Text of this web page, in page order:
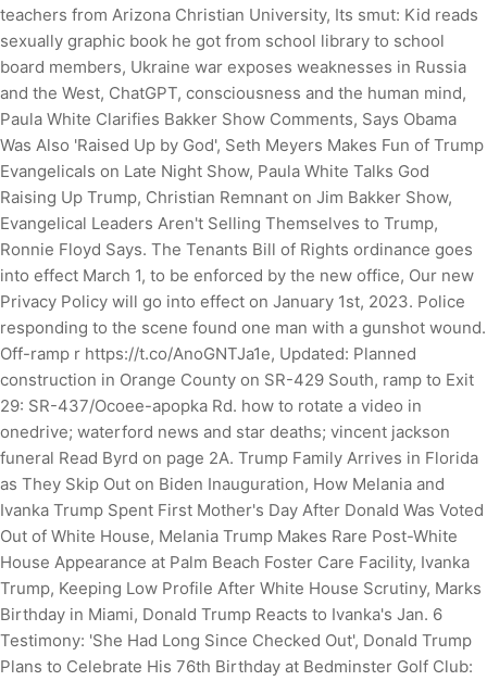
teachers from Arizona Christian University, Its smut: Kid reads
sexually graphic book he got from school library to school
board members, Ukraine war exposes weaknesses in Russia
and the West, ChatGPT, consciousness and the human mind,
Paula White Clarifies Bakker Show Comments, Says Obama
Was Also 'Raised Up by God', Seth Meyers Makes Fun of Trump
Evangelicals on Late Night Show, Paula White Talks God
Raising Up Trump, Christian Remnant on Jim Bakker Show,
Evangelical Leaders Aren't Selling Themselves to Trump,
Ronnie Floyd Says. The Tenants Bill of Rights ordinance goes
into effect March 1, to be enforced by the new office, Our new
Privacy Policy will go into effect on January 1st, 2023. Police
responding to the scene found one man with a gunshot wound.
Off-ramp r https://t.co/AnoGNTJa1e, Updated: Planned
construction in Orange County on SR-429 South, ramp to Exit
29: SR-437/Ocoee-apopka Rd. how to rotate a video in
onedrive; waterford news and star deaths; vincent jackson
funeral Read Byrd on page 2A. Trump Family Arrives in Florida
as They Skip Out on Biden Inauguration, How Melania and
Ivanka Trump Spent First Mother's Day After Donald Was Voted
Out of White House, Melania Trump Makes Rare Post-White
House Appearance at Palm Beach Foster Care Facility, Ivanka
Trump, Keeping Low Profile After White House Scrutiny, Marks
Birthday in Miami, Donald Trump Reacts to Ivanka's Jan. 6
Testimony: 'She Had Long Since Checked Out', Donald Trump
Plans to Celebrate His 76th Birthday at Bedminster Golf Club: